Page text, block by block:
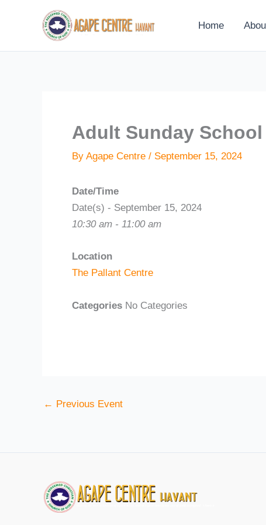
Home
Adult Sunday School
By Agape Centre / September 15, 2024
Date/Time
Date(s) - September 15, 2024
10:30 am - 11:00 am
Location
The Pallant Centre
Categories No Categories
← Previous Event